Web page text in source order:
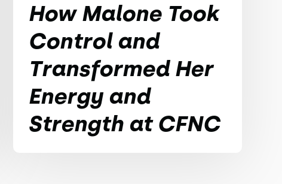
How Malone Took
Control and
Transformed Her
Energy and
Strength at CFNC